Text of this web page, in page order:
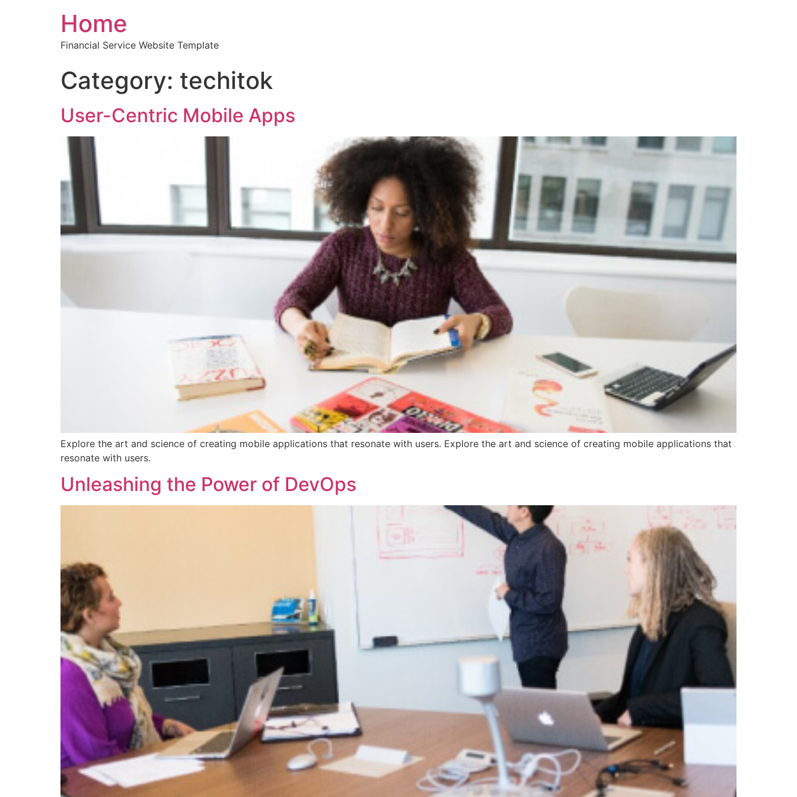
Home
Financial Service Website Template
Category: techitok
User-Centric Mobile Apps
Explore the art and science of creating mobile applications that resonate with users. Explore the art and science of creating mobile applications that
resonate with users.
Unleashing the Power of DevOps